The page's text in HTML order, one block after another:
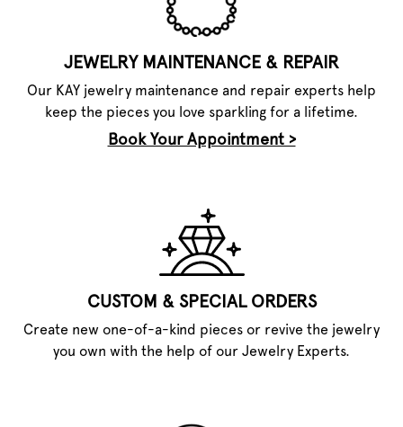
JEWELRY MAINTENANCE & REPAIR
Our KAY jewelry maintenance and repair experts help
keep the pieces you love sparkling for a lifetime.
Book Your Appointment >
CUSTOM & SPECIAL ORDERS
Create new one-of-a-kind pieces or revive the jewelry
you own with the help of our Jewelry Experts.